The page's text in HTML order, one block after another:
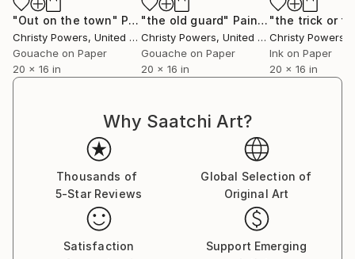
"Out on the town" Painting
Christy Powers, United States
Gouache on Paper
20 x 16 in
"the old guard" Painting
Christy Powers, United States
Gouache on Paper
20 x 16 in
Christy Powers
Ink on Paper
20 x 16 in
Why Saatchi Art?
Thousands of
5-Star Reviews
Global Selection of
Original Art
Satisfaction
Support Emerging